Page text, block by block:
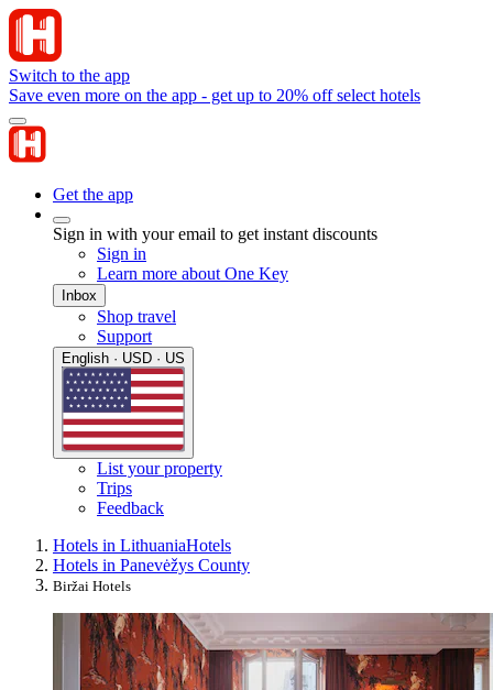
Switch to the app
Save even more on the app - get up to 20% off select hotels
Get the app
Sign in with your email to get instant discounts
Sign in
Learn more about One Key
Inbox
Shop travel
Support
English · USD · US
List your property
Trips
Feedback
Hotels in LithuaniaHotels
Hotels in Panevėžys County
Biržai Hotels